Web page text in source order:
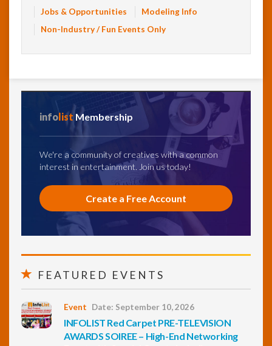
Jobs & Opportunities
Modeling Info
Non-Industry / Fun Events Only
infolist Membership
We're a community of creatives with a common
interest in entertainment. Join us today!
Create a Free Account
FEATURED EVENTS
Event Date: September 10, 2026
INFOLIST Red Carpet PRE-TELEVISION
AWARDS SOIREE – High-End Networking